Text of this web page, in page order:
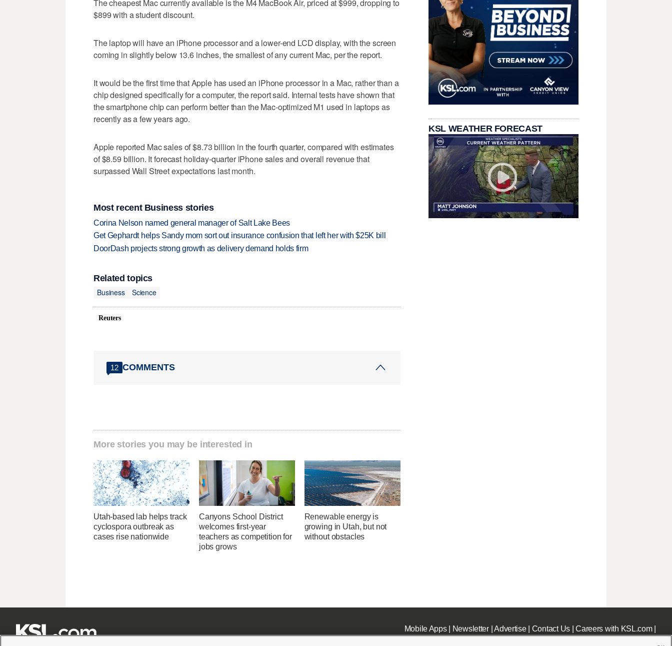
The cheapest Mac currently available is the M4 MacBook Air, priced at $999, dropping to
$899 with a student discount.
The laptop will have an iPhone processor and a lower-end LCD display, with the screen
coming in slightly below 13.6 inches, the smallest of any current Mac, per the report.
It would be the first time that Apple has used an iPhone processor in a Mac, rather than a
chip designed specifically for a computer, the report said. Internal tests have shown that
the smartphone chip can perform better than the Mac-optimized M1 used in laptops as
recently as a few years ago.
Apple reported Mac sales of $8.73 billion in the fourth quarter, compared with estimates
of $8.59 billion. It forecast holiday-quarter iPhone sales and overall revenue that
surpassed Wall Street expectations last month.
Most recent Business stories
Corina Nelson named general manager of Salt Lake Bees
Get Gephardt helps Sandy mom sort out insurance confusion that left her with $25K bill
DoorDash projects strong growth as delivery demand holds firm
Related topics
Business
Science
Reuters
12 COMMENTS
More stories you may be interested in
Utah-based lab helps track
cyclospora outbreak as
cases rise nationwide
Canyons School District
welcomes first-year
teachers as competition for
jobs grows
Renewable energy is
growing in Utah, but not
without obstacles
KSL WEATHER FORECAST
Mobile Apps| Newsletter|Advertise| Contact Us|Careers with KSL.com|